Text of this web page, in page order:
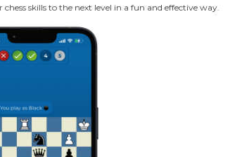
skills to the next level in a fun and effective way.